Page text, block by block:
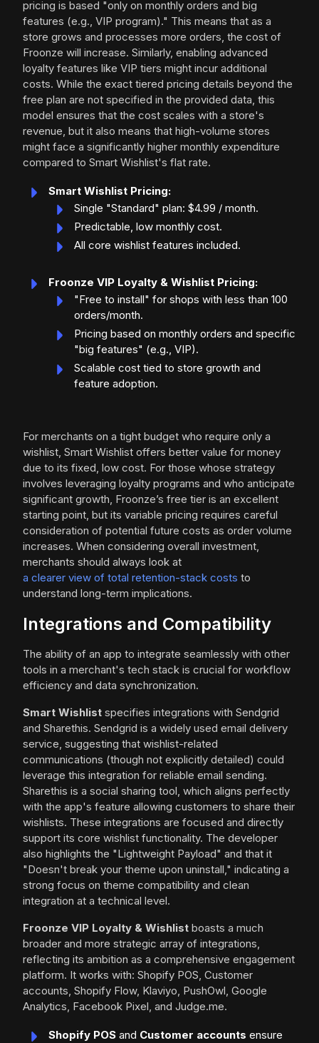
pricing is based "only on monthly orders and big
features (e.g., VIP program)." This means that as a
store grows and processes more orders, the cost of
Froonze will increase. Similarly, enabling advanced
loyalty features like VIP tiers might incur additional
costs. While the exact tiered pricing details beyond the
free plan are not specified in the provided data, this
model ensures that the cost scales with a store's
revenue, but it also means that high-volume stores
might face a significantly higher monthly expenditure
compared to Smart Wishlist's flat rate.
Smart Wishlist Pricing:
Single "Standard" plan: $4.99 / month.
Predictable, low monthly cost.
All core wishlist features included.
Froonze VIP Loyalty & Wishlist Pricing:
"Free to install" for shops with less than 100
orders/month.
Pricing based on monthly orders and specific
"big features" (e.g., VIP).
Scalable cost tied to store growth and
feature adoption.
For merchants on a tight budget who require only a
wishlist, Smart Wishlist offers better value for money
due to its fixed, low cost. For those whose strategy
involves leveraging loyalty programs and who anticipate
significant growth, Froonze’s free tier is an excellent
starting point, but its variable pricing requires careful
consideration of potential future costs as order volume
increases. When considering overall investment,
merchants should always look at
a clearer view of total retention-stack costs to
understand long-term implications.
Integrations and Compatibility
The ability of an app to integrate seamlessly with other
tools in a merchant's tech stack is crucial for workflow
efficiency and data synchronization.
Smart Wishlist specifies integrations with Sendgrid
and Sharethis. Sendgrid is a widely used email delivery
service, suggesting that wishlist-related
communications (though not explicitly detailed) could
leverage this integration for reliable email sending.
Sharethis is a social sharing tool, which aligns perfectly
with the app's feature allowing customers to share their
wishlists. These integrations are focused and directly
support its core wishlist functionality. The developer
also highlights the "Lightweight Payload" and that it
"Doesn't break your theme upon uninstall," indicating a
strong focus on theme compatibility and clean
integration at a technical level.
Froonze VIP Loyalty & Wishlist boasts a much
broader and more strategic array of integrations,
reflecting its ambition as a comprehensive engagement
platform. It works with: Shopify POS, Customer
accounts, Shopify Flow, Klaviyo, PushOwl, Google
Analytics, Facebook Pixel, and Judge.me.
Shopify POS and Customer accounts ensure